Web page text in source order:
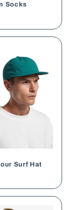
Socks
Surf Hat